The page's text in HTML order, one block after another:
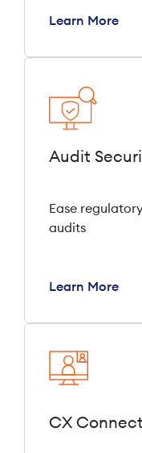
Learn More
Audit
Ease
audits
Learn More
CX Connect